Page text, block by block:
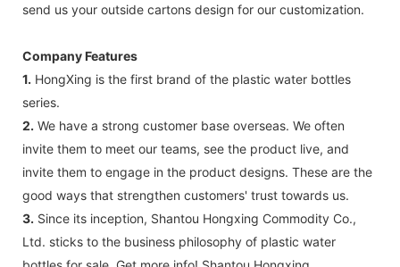
send us your outside cartons design for our customization.
Company Features
1. HongXing ​​is the first brand of the plastic water bottles
series.
2. We have a strong customer base overseas. We often
invite them to meet our teams, see the product live, and
invite them to engage in the product designs. These are the
good ways that strengthen customers' trust towards us.
3. Since its inception, Shantou Hongxing Commodity Co.,
Ltd. sticks to the business philosophy of plastic water